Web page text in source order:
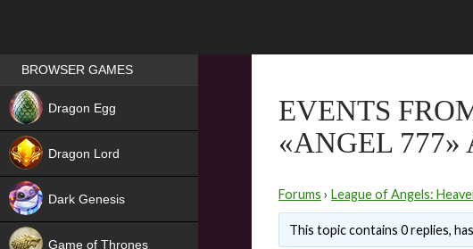
EVENTS
«ANGEL 777»
Forums › League of Angels:
This topic contains 0 replies,
Games place
BROWSER GAMES
Dragon Egg
Dragon Lord
Dark Genesis
Game of Thrones